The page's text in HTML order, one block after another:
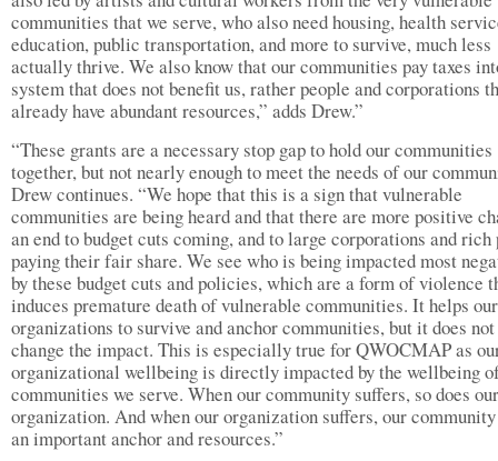
communities that we serve, who also need housing, health
education, public transportation, and more to survive, much less
actually thrive. We also know that our communities pay taxes
system that does not benefit us, rather people and corporations
already have abundant resources,” adds Drew.”
“These grants are a necessary stop gap to hold our communities
together, but not nearly enough to meet the needs of our
Drew continues. “We hope that this is a sign that vulnerable
communities are being heard and that there are more positive
an end to budget cuts coming, and to large corporations and rich
paying their fair share. We see who is being impacted most
by these budget cuts and policies, which are a form of violence
induces premature death of vulnerable communities. It helps our
organizations to survive and anchor communities, but it does not
change the impact. This is especially true for QWOCMAP as
organizational wellbeing is directly impacted by the wellbeing
communities we serve. When our community suffers, so does our
organization. And when our organization suffers, our
an important anchor and resources.”